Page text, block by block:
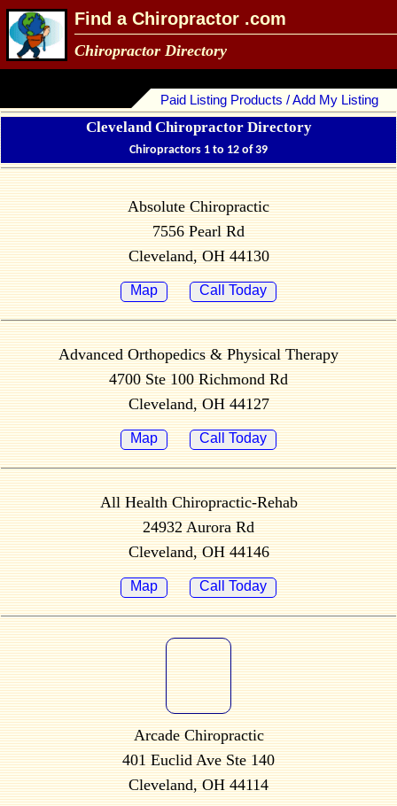
Find a Chiropractor .com
Chiropractor Directory
Paid Listing Products / Add My Listing
Cleveland Chiropractor Directory
Chiropractors 1 to 12 of 39
Absolute Chiropractic
7556 Pearl Rd
Cleveland, OH 44130
Map Call Today
Advanced Orthopedics & Physical Therapy
4700 Ste 100 Richmond Rd
Cleveland, OH 44127
Map Call Today
All Health Chiropractic-Rehab
24932 Aurora Rd
Cleveland, OH 44146
Map Call Today
Arcade Chiropractic
401 Euclid Ave Ste 140
Cleveland, OH 44114